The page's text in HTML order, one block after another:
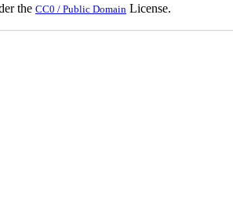
the CC0 / Public Domain License.